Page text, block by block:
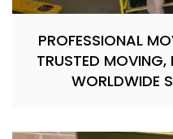
PROFESSIONAL
TRUSTED
WORLDWIDE